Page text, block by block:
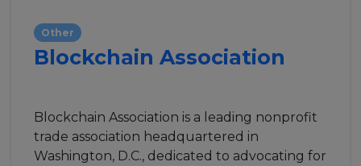
Other
Blockchain Association
Blockchain Association is a leading nonprofit
trade association headquartered in
Washington, D.C., dedicated to advocating for